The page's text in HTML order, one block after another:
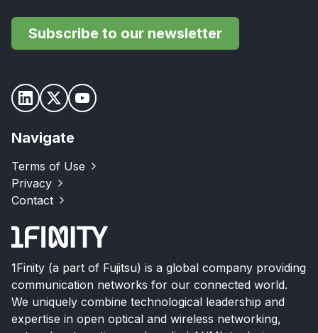
Subscribe to our newsletter
Navigate
Terms of Use
Privacy
Contact
1Finity (a part of Fujitsu) is a global company providing
communication networks for our connected world.
We uniquely combine technological leadership and
expertise in open optical and wireless networking,